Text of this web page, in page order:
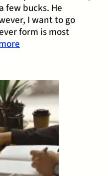
few bucks. He
I want to go
form is most